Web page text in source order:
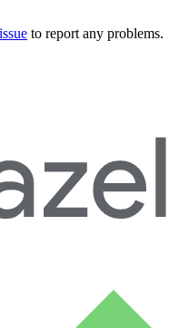
issue to report any problems.